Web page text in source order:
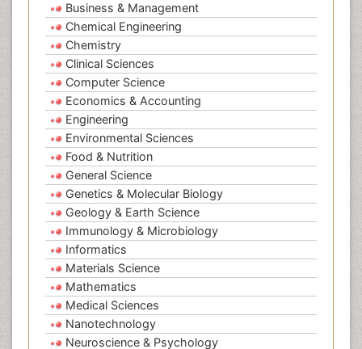
Business & Management
Chemical Engineering
Chemistry
Clinical Sciences
Computer Science
Economics & Accounting
Engineering
Environmental Sciences
Food & Nutrition
General Science
Genetics & Molecular Biology
Geology & Earth Science
Immunology & Microbiology
Informatics
Materials Science
Mathematics
Medical Sciences
Nanotechnology
Neuroscience & Psychology